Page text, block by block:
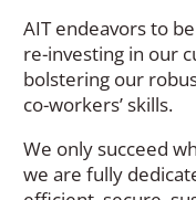
AIT endeavors to
re-investing in our
bolstering our
co-workers’ skills.
We only succeed
we are fully